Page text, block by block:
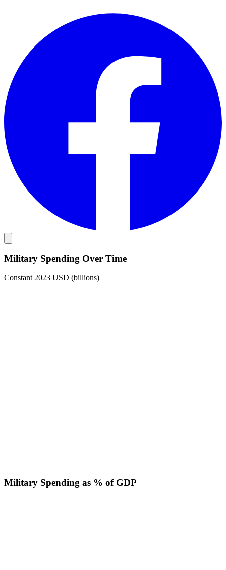
Military Spending Over Time
Constant 2023 USD (billions)
Military Spending as % of GDP